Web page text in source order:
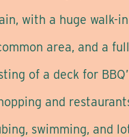
with a huge walk-
area, and a
of a deck for
and
swimming, and